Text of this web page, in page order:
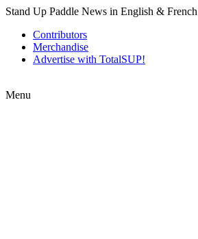
Stand Up Paddle News in English &
Contributors
Merchandise
Advertise with TotalSUP!
Menu